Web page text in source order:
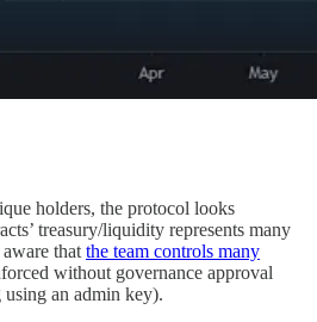
holders, the protocol looks
treasury/liquidity represents many
that the team controls many
without governance approval
using an admin key).